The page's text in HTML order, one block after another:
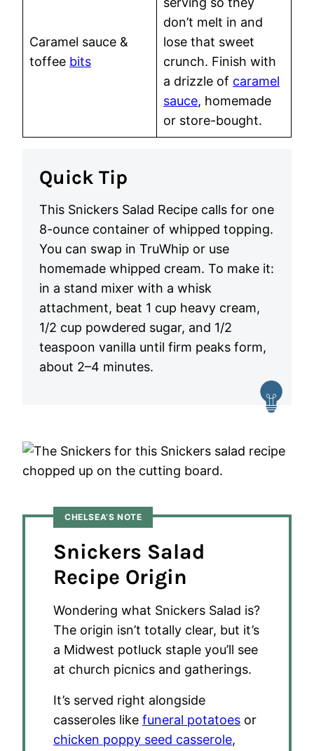
Caramel sauce &
toffee bits
don’t melt in and
lose that sweet
crunch. Finish with
a drizzle of caramel
sauce, homemade
or store-bought.
Quick Tip
This Snickers Salad Recipe calls for one
8-ounce container of whipped topping.
You can swap in TruWhip or use
homemade whipped cream. To make it:
in a stand mixer with a whisk
attachment, beat 1 cup heavy cream,
1/2 cup powdered sugar, and 1/2
teaspoon vanilla until firm peaks form,
about 2–4 minutes.
CHELSEA’S NOTE
Snickers Salad
Recipe Origin
Wondering what Snickers Salad is?
The origin isn’t totally clear, but it’s
a Midwest potluck staple you’ll see
at church picnics and gatherings.
It’s served right alongside
casseroles like funeral potatoes or
chicken poppy seed casserole,